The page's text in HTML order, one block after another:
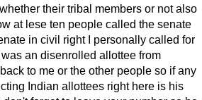
their tribal members or not also
at lese ten people called the senate
in civil right I personally called for
an disenrolled allottee from
to me or the other people so if any
Indian allottees right here is his